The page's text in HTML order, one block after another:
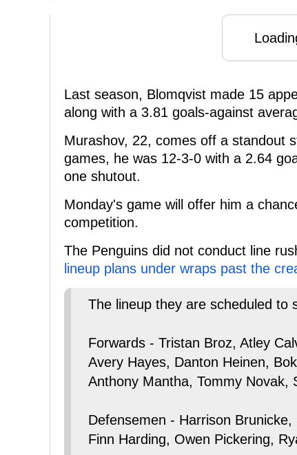
Last season, Blomqvist made 15
along with a 3.81 goals-against
Murashov, 22, comes off a standout
games, he was 12-3-0 with a 2.64
one shutout.
Monday's game will offer him a
competition.
The Penguins did not conduct line
lineup plans under wraps past the
The lineup they are scheduled to
Forwards - Tristan Broz, Atley
Avery Hayes, Danton Heinen,
Anthony Mantha, Tommy Novak,
Defensemen - Harrison
Finn Harding, Owen Pickering,